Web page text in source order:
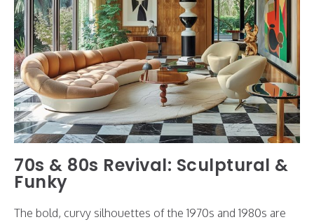
70s & 80s Revival: Sculptural &
Funky
The bold, curvy silhouettes of the 1970s and 1980s are